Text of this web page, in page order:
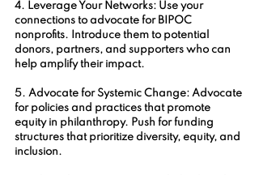
4. Leverage Your Networks: Use your
connections to advocate for BIPOC
nonprofits. Introduce them to potential
donors, partners, and supporters who can
help amplify their impact.
5. Advocate for Systemic Change: Advocate
for policies and practices that promote
equity in philanthropy. Push for funding
structures that prioritize diversity, equity, and
inclusion.